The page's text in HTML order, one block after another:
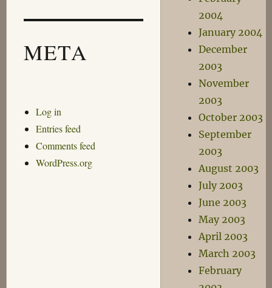
META
Log in
Entries feed
Comments feed
WordPress.org
2004
January 2004
December
2003
November
2003
October 2003
September
2003
August 2003
July 2003
June 2003
May 2003
April 2003
March 2003
February